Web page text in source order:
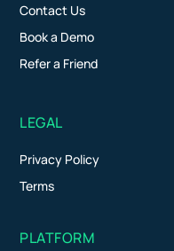
Contact Us
Book a Demo
Refer a Friend
LEGAL
Privacy Policy
Terms
PLATFORM